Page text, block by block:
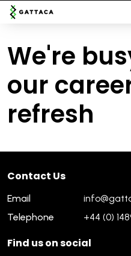
We're
our
refresh
Contact Us
Email
Telephone
+44 (0)
Find us on social